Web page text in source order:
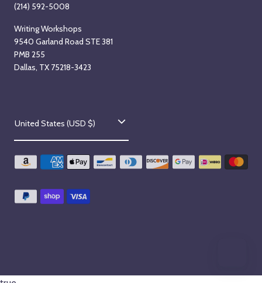
(214) 592-5008
Writing Workshops
9540 Garland Road STE 381
PMB 255
Dallas, TX 75218-3423
C
o
u
t
r
United States (USD $)